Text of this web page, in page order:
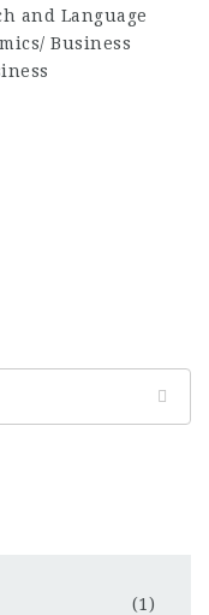
and Language
Business
(1)